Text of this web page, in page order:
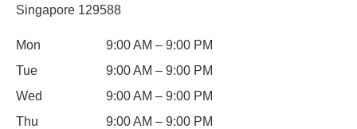
Singapore 129588
Mon
9:00 AM – 9:00 PM
Tue
9:00 AM – 9:00 PM
Wed
9:00 AM – 9:00 PM
Thu
9:00 AM – 9:00 PM